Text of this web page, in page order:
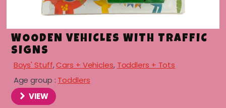
WOODEN VEHICLES WITH TRAFFIC
SIGNS
Boys' Stuff,Cars + Vehicles, Toddlers + Tots
Age group : Toddlers
VIEW